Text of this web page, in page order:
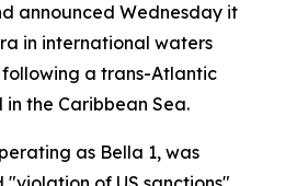
announced Wednesday it
in international waters
a trans-Atlantic
the Caribbean Sea.
as Bella 1, was